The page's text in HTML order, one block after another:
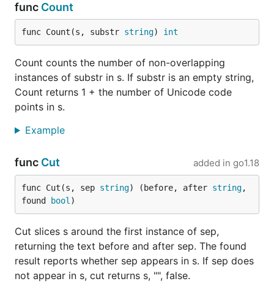
func Count
func Count(s, substr string) int
Count counts the number of non-overlapping
instances of substr in s. If substr is an empty string,
Count returns 1 + the number of Unicode code
points in s.
Example
func Cut added in go1.18
func Cut(s, sep string) (before, after string,
found
bool )
Cut slices s around the first instance of sep,
returning the text before and after sep. The found
result reports whether sep appears in s. If sep does
not appear in s, cut returns s, "", false.